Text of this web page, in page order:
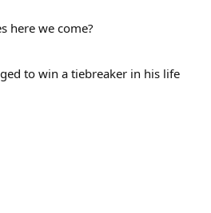
here we come?
to win a tiebreaker in his life